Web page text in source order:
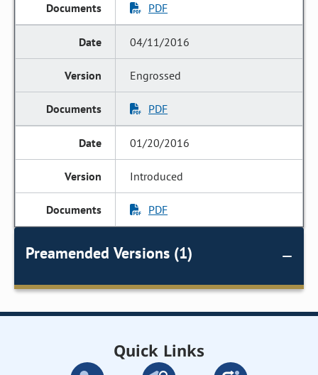
PDF
04/11/2016
Engrossed
PDF
01/20/2016
Introduced
PDF
Preamended Versions (1)
Quick Links